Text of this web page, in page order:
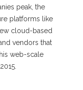
peak, the
platforms like
cloud-based
vendors that
web-scale